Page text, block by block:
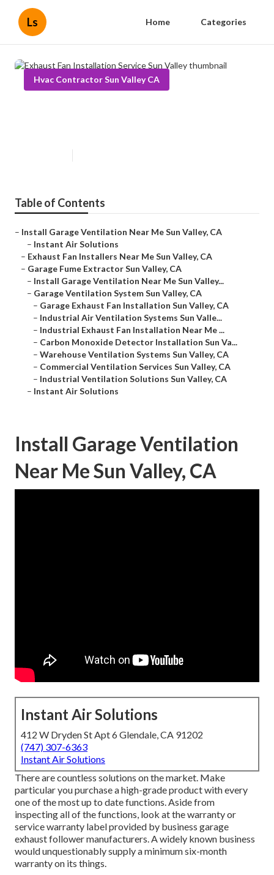
Ls Home Categories
Hvac Contractor Sun Valley CA
Table of Contents
– Install Garage Ventilation Near Me Sun Valley, CA
– Instant Air Solutions
– Exhaust Fan Installers Near Me Sun Valley, CA
– Garage Fume Extractor Sun Valley, CA
– Install Garage Ventilation Near Me Sun Valley...
– Garage Ventilation System Sun Valley, CA
– Garage Exhaust Fan Installation Sun Valley, CA
– Industrial Air Ventilation Systems Sun Valle...
– Industrial Exhaust Fan Installation Near Me ...
– Carbon Monoxide Detector Installation Sun Va...
– Warehouse Ventilation Systems Sun Valley, CA
– Commercial Ventilation Services Sun Valley, CA
– Industrial Ventilation Solutions Sun Valley, CA
– Instant Air Solutions
Install Garage Ventilation
Near Me Sun Valley, CA
Instant Air Solutions
412 W Dryden St Apt 6 Glendale, CA 91202
(747) 307-6363
Instant Air Solutions
There are countless solutions on the market. Make
particular you purchase a high-grade product with every
one of the most up to date functions. Aside from
inspecting all of the functions, look at the warranty or
service warranty label provided by business garage
exhaust followermanufacturers. A widely known business
would unquestionably supply a minimum six-month
warranty on its things.